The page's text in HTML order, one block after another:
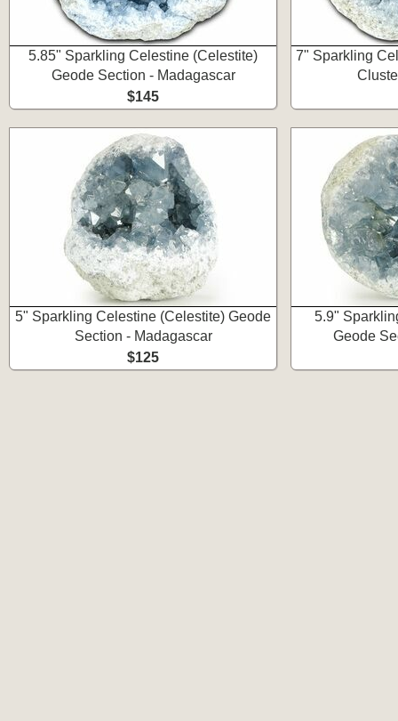
5.85" Sparkling Celestine (Celestite)
Geode Section - Madagascar
$145
7" Sparkling
5" Sparkling Celestine (Celestite) Geode
Section - Madagascar
$125
5.9"
Geode